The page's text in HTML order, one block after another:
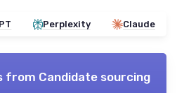
Perplexity Claude
from Candidate sourcing